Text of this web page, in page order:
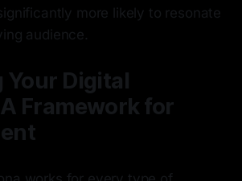
more likely to resonate
audience.
Your Digital
Framework for